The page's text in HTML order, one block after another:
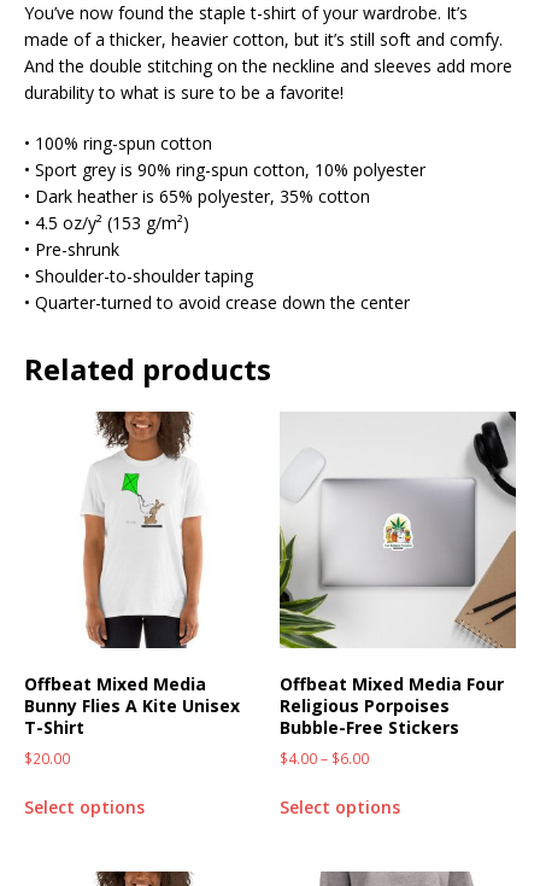
You’ve now found the staple t-shirt of your wardrobe. It’s
made of a thicker, heavier cotton, but it’s still soft and comfy.
And the double stitching on the neckline and sleeves add more
durability to what is sure to be a favorite!
• 100% ring-spun cotton
• Sport grey is 90% ring-spun cotton, 10% polyester
• Dark heather is 65% polyester, 35% cotton
• 4.5 oz/y² (153 g/m²)
• Pre-shrunk
• Shoulder-to-shoulder taping
• Quarter-turned to avoid crease down the center
Related products
Offbeat Mixed Media
Bunny Flies A Kite Unisex
T-Shirt
$20.00
Select options
Offbeat Mixed Media Four
Religious Porpoises
Bubble-Free Stickers
$4.00– $6.00
Select options